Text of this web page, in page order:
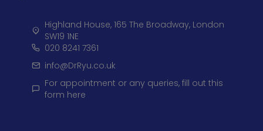
Highland House, 165 The Broadway, London
SW19 1NE
020 8241 7361
info@DrRyu.co.uk
For appointment or any queries, fill out this
form here